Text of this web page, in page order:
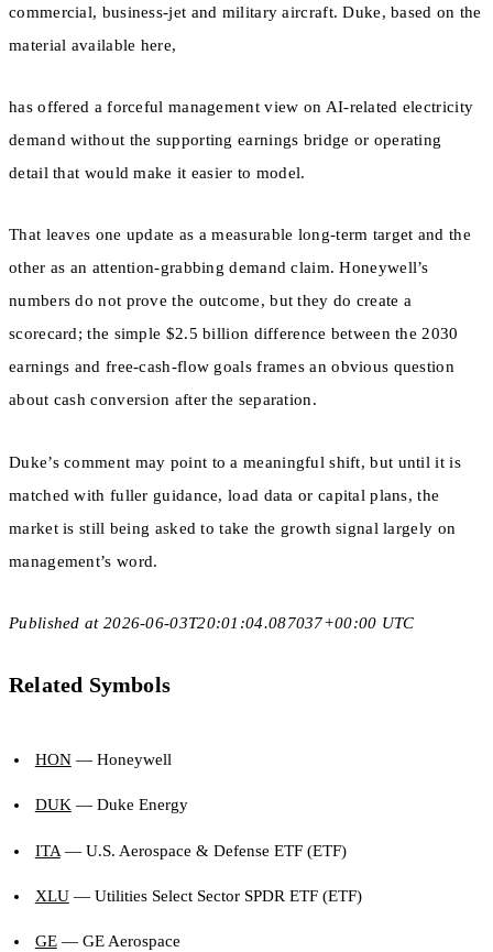
commercial, business-jet and military aircraft. Duke, based on the
material available here,
has offered a forceful management view on AI-related electricity
demand without the supporting earnings bridge or operating
detail that would make it easier to model.
That leaves one update as a measurable long-term target and the
other as an attention-grabbing demand claim. Honeywell’s
numbers do not prove the outcome, but they do create a
scorecard; the simple $2.5 billion difference between the 2030
earnings and free-cash-flow goals frames an obvious question
about cash conversion after the separation.
Duke’s comment may point to a meaningful shift, but until it is
matched with fuller guidance, load data or capital plans, the
market is still being asked to take the growth signal largely on
management’s word.
Published at 2026-06-03T20:01:04.087037+00:00 UTC
Related Symbols
HON— Honeywell
DUK— Duke Energy
ITA— U.S. Aerospace & Defense ETF (ETF)
XLU— Utilities Select Sector SPDR ETF (ETF)
GE— GE Aerospace